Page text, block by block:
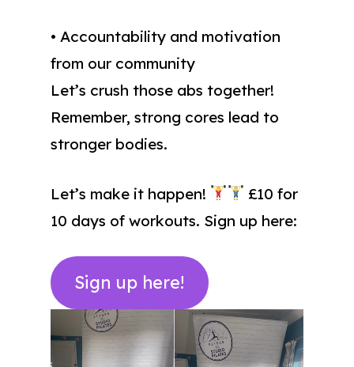
• Accountability and motivation
from our community
Let’s crush those abs together!
Remember, strong cores lead to
stronger bodies.
Let’s make it happen!
£10 for
10 days of workouts. Sign up here:
Sign up here!